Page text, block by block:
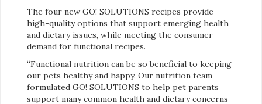
The four new GO! SOLUTIONS recipes provide
high-quality options that support emerging health
and dietary issues, while meeting the consumer
demand for functional recipes.
“Functional nutrition can be so beneficial to keeping
our pets healthy and happy. Our nutrition team
formulated GO! SOLUTIONS to help pet parents
support many common health and dietary concerns